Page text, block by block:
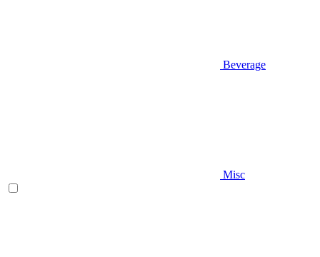
Beverage
Misc